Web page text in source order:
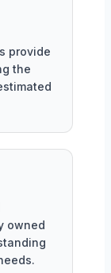
provide
the
owned